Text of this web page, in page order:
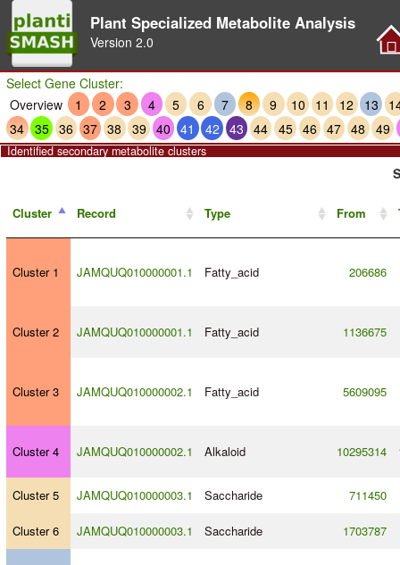
Plant Specialized Metabolite Analysis
Version 2.0
Select Gene Cluster:
Overview
1 2 3 4 5 6 7 8 9 10 11 12 13
34 35 36 37 38 39 40 41 42 43 44 45 46 47 48 49
Identified secondary metabolite clusters
Cluster Record Type From
Cluster 1 JAMQUQ010000001.1 Fatty_acid 206686
Cluster 2 JAMQUQ010000001.1 Fatty_acid 1136675
Cluster 3 JAMQUQ010000002.1 Fatty_acid 5609095
Cluster 4 JAMQUQ010000002.1 Alkaloid 10295314
Cluster 5 JAMQUQ010000003.1 Saccharide 711450
Cluster 6 JAMQUQ010000003.1 Saccharide 1703787